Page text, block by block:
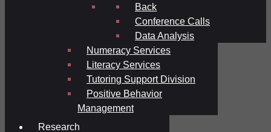
Back
Conference Calls
Data Analysis
Numeracy Services
Literacy Services
Tutoring Support Division
Positive Behavior
Management
Research